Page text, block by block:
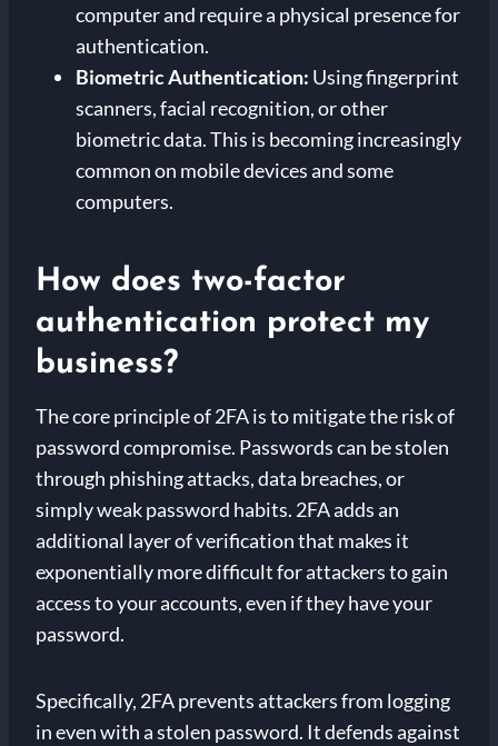
computer and require a physical presence for
authentication.
Biometric Authentication: Using fingerprint
scanners, facial recognition, or other
biometric data. This is becoming increasingly
common on mobile devices and some
computers.
How does two-factor
authentication protect my
business?
The core principle of 2FA is to mitigate the risk of
password compromise. Passwords can be stolen
through phishing attacks, data breaches, or
simply weak password habits. 2FA adds an
additional layer of verification that makes it
exponentially more difficult for attackers to gain
access to your accounts, even if they have your
password.
Specifically, 2FA prevents attackers from logging
in even with a stolen password. It defends against